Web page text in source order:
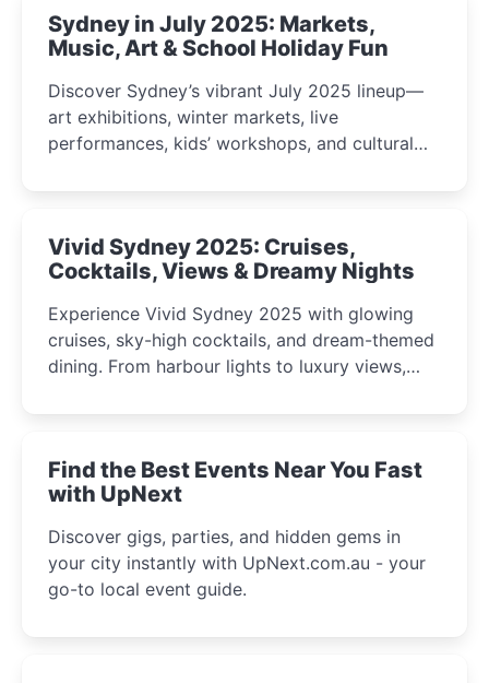
Sydney in July 2025: Markets,
Music, Art & School Holiday Fun
Discover Sydney’s vibrant July 2025 lineup—
art exhibitions, winter markets, live
performances, kids’ workshops, and cultural
curious minds.
Vivid Sydney 2025: Cruises,
Cocktails, Views & Dreamy Nights
Experience Vivid Sydney 2025 with glowing
cruises, sky-high cocktails, and dream-themed
dining. From harbour lights to luxury views,
winter festival moments.
Find the Best Events Near You Fast
with UpNext
Discover gigs, parties, and hidden gems in
your city instantly with UpNext.com.au - your
go-to local event guide.